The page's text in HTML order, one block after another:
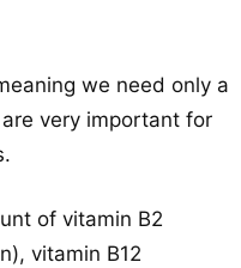
we need only a
very important for
of vitamin B2
vitamin B12